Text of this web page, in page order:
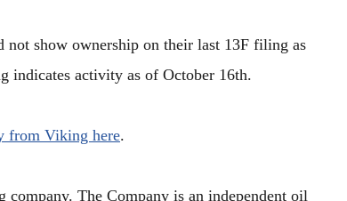
not show ownership on their last 13F filing as
indicates activity as of October 16th.
from Viking here.
The Company is an independent oil